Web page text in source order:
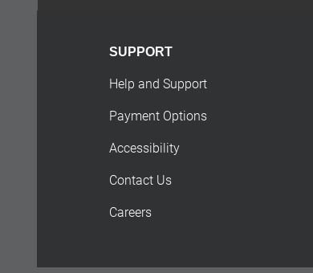
SUPPORT
Help and Support
Payment Options
Accessibility
Contact Us
Careers